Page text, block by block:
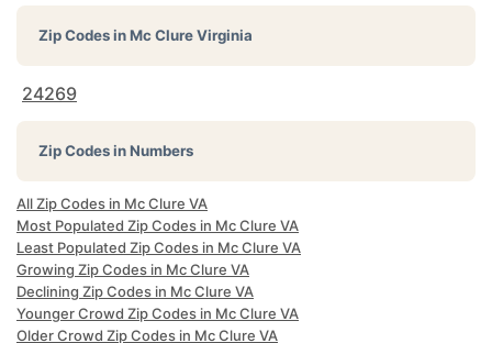
Zip Codes inMc Clure Virginia
24269
Zip Codes in Numbers
All Zip Codes in Mc Clure VA
Most Populated Zip Codes in Mc Clure VA
Least Populated Zip Codes in Mc Clure VA
Growing Zip Codes in Mc Clure VA
Declining Zip Codes in Mc Clure VA
Younger Crowd Zip Codes in Mc Clure VA
Older Crowd Zip Codes in Mc Clure VA